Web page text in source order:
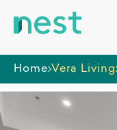
Home Vera Living